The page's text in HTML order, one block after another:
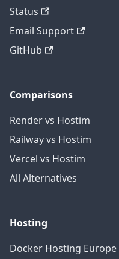
Status
Email Support
GitHub
Comparisons
Render vs Hostim
Railway vs Hostim
Vercel vs Hostim
All Alternatives
Hosting
Docker Hosting Europe